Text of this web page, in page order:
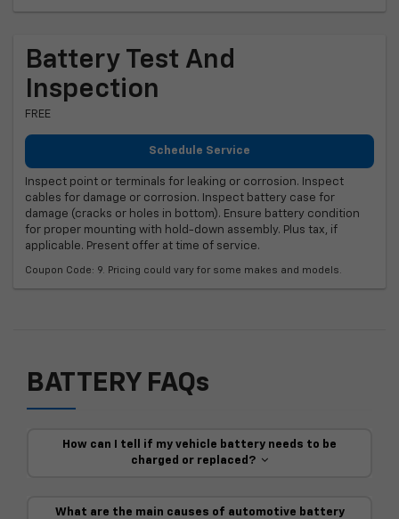
Battery Test And
Inspection
FREE
Schedule Service
Inspect point or terminals for leaking or corrosion. Inspect
cables for damage or corrosion. Inspect battery case for
damage (cracks or holes in bottom). Ensure battery condition
for proper mounting with hold-down assembly. Plus tax, if
applicable. Present offer at time of service.
Coupon Code: 9. Pricing could vary for some makes and models.
BATTERY FAQs
How can I tell if my vehicle battery needs to be
charged or replaced?
What are the main causes of automotive battery